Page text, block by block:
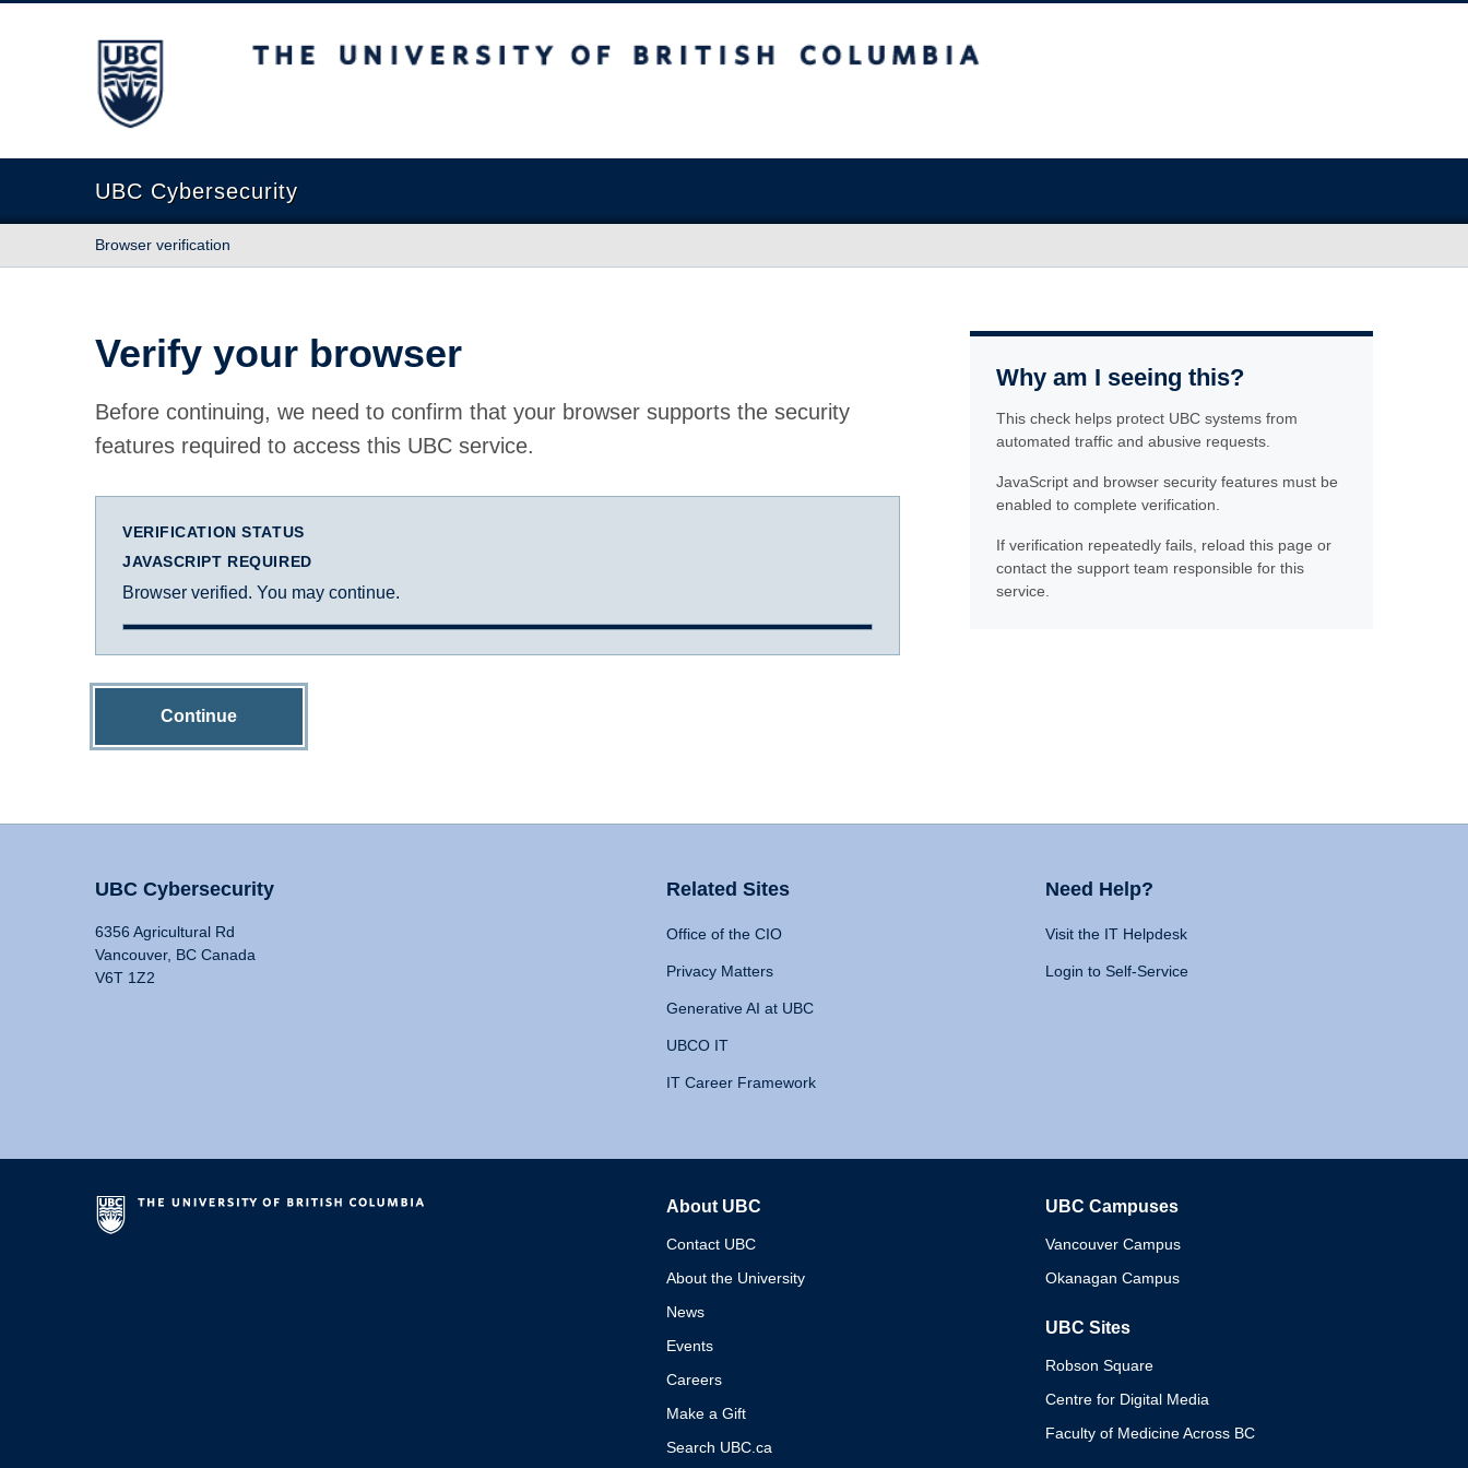
The University of British Columbia
UBC Cybersecurity
Browser verification
Verify your browser
Before continuing, we need to confirm that your browser supports the security
features required to access this UBC service.
VERIFICATION STATUS
JAVASCRIPT REQUIRED
Browser verified. You may continue.
Continue
Why am I seeing this?
This check helps protect UBC systems from
automated traffic and abusive requests.
JavaScript and browser security features must be
enabled to complete verification.
If verification repeatedly fails, reload this page or
contact the support team responsible for this
service.
UBC Cybersecurity
6356 Agricultural Rd
Vancouver, BC Canada
V6T 1Z2
Related Sites
Office of the CIO
Privacy Matters
Generative AI at UBC
UBCO IT
IT Career Framework
Need Help?
Visit the IT Helpdesk
Login to Self-Service
About UBC
Contact UBC
About the University
News
Events
Careers
Make a Gift
Search UBC.ca
UBC Campuses
Vancouver Campus
Okanagan Campus
UBC Sites
Robson Square
Centre for Digital Media
Faculty of Medicine Across BC